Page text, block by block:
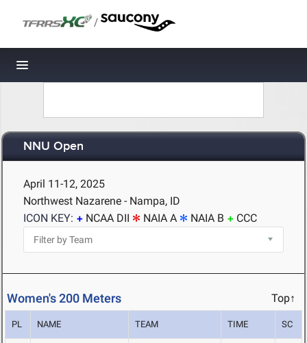
/
Toggle navigation
NNU Open
April 11-12, 2025
Northwest Nazarene - Nampa, ID
ICON KEY:
NCAA DII NAIA A NAIA B CCC
Women's 200 Meters Top↑
PL NAME TEAM TIME SC